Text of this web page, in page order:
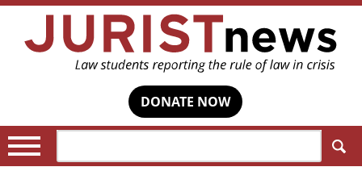
DONATE NOW